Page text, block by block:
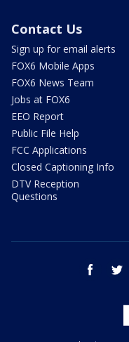
Contact Us
Sign up for email alerts
FOX6 Mobile Apps
FOX6 News Team
Jobs at FOX6
EEO Report
Public File Help
FCC Applications
Closed Captioning Info
DTV Reception
Questions
facebook